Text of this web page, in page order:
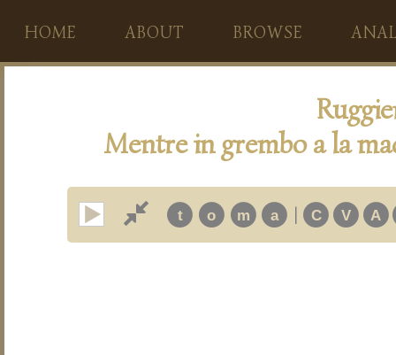
HOME ABOUT BROWSE
Mentre in grembo a la
t o m a | C V A